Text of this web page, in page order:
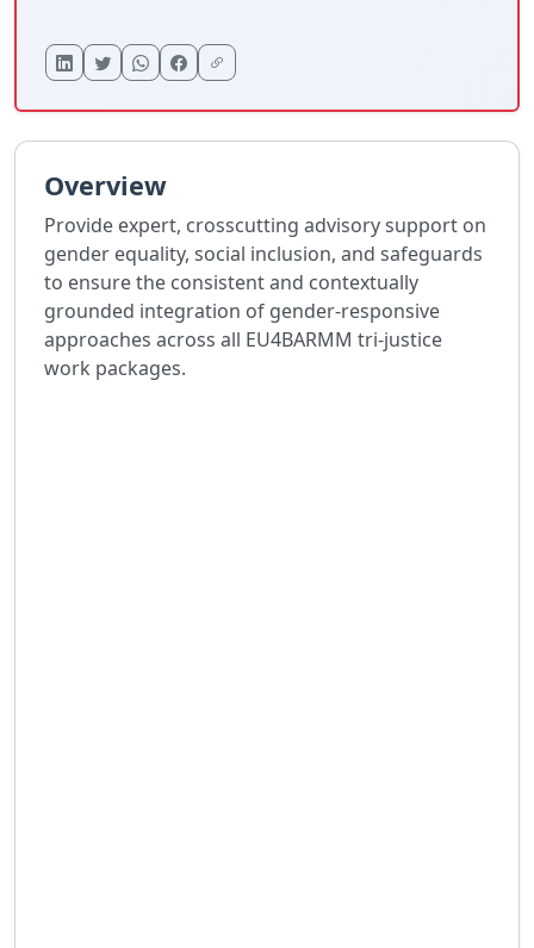
Overview
Provide expert, crosscutting advisory support on
gender equality, social inclusion, and safeguards
to ensure the consistent and contextually
grounded integration of gender-responsive
approaches across all EU4BARMM tri-justice
work packages.